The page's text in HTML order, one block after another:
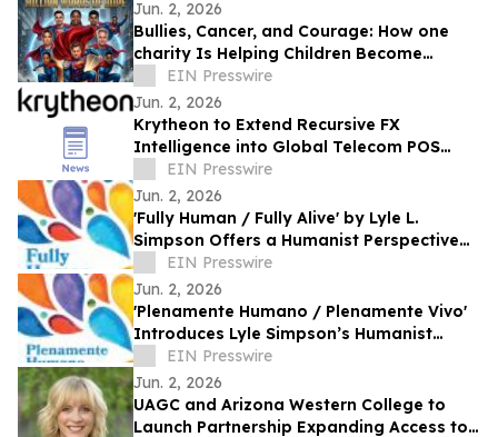
Club
Jun. 2, 2026
Bullies, Cancer, and Courage: How one
charity Is Helping Children Become
'Mission I'M Possible' Warriors
EIN Presswire
Jun. 2, 2026
Krytheon to Extend Recursive FX
Intelligence into Global Telecom POS
NetworkEIN Presswire
Jun. 2, 2026
'Fully Human / Fully Alive' by Lyle L.
Simpson Offers a Humanist Perspective
on Meaningful Living
EIN Presswire
Jun. 2, 2026
'Plenamente Humano / Plenamente Vivo'
Introduces Lyle Simpson’s Humanist
Perspective to Spanish-Language
Readers
EIN Presswire
Jun. 2, 2026
UAGC and Arizona Western College to
Launch Partnership Expanding Access to